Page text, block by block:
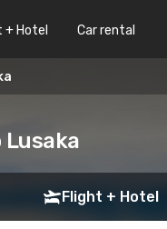
+ Hotel Car rental
Flight + Hotel